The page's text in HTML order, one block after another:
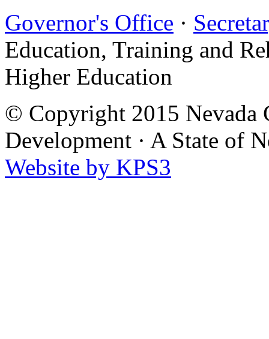
Governor's Office ·
Education, Training and
Higher Education
© Copyright 2015 Nevada
Development · A State of
Website by KPS3